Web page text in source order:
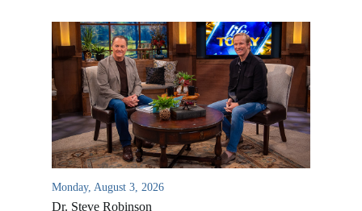
Monday, August 3, 2026
Dr. Steve Robinson